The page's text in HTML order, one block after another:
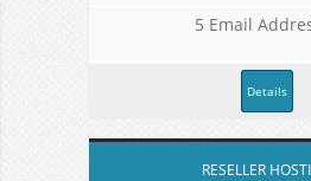
5 Email
Details
RESELLER